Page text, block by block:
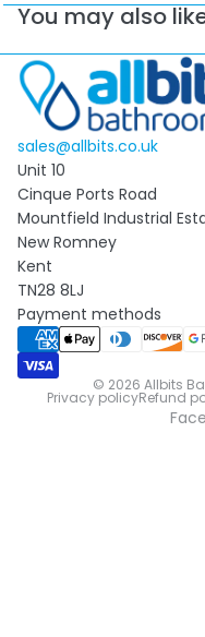
You may also
sales@allbits.co.uk
Unit 10
Cinque Ports Road
Mountfield Industrial
New Romney
Kent
TN28 8LJ
Payment methods
© 2026 Allbits
Privacy policyRefund